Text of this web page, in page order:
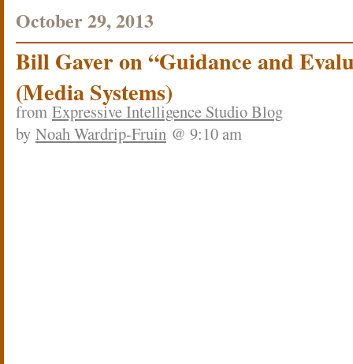
October 29, 2013
Bill Gaver on “Guidance and
(Media Systems)
from Expressive Intelligence Studio Blog
by Noah Wardrip-Fruin @ 9:10 am